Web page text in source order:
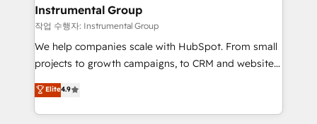
scale. 🏆 HubSpot’s CEO called us “the partner of the
future.” Others agree it is proof of trust built through
measurable impact.
Instrumental Group
작업 수행자: Instrumental Group
We help companies scale with HubSpot. From small
projects to growth campaigns, to CRM and websites.
Hire an agency that's experienced in every inch of
HubSpot and willing to work hand-in-hand with your
team to simplify the complex and build a better
Elite4.9